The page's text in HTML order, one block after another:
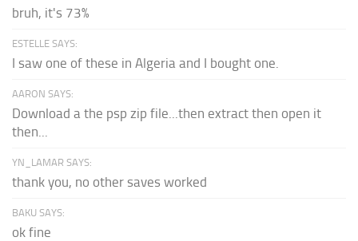
bruh, it's 73%
ESTELLE SAYS:
I saw one of these in Algeria and I bought one.
AARON SAYS:
Download a the psp zip file...then extract then open it
then...
YN_LAMAR SAYS:
thank you, no other saves worked
BAKU SAYS:
ok fine